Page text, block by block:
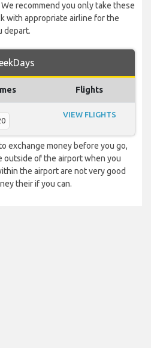
recommend you only take these
with appropriate airline for the
depart.
Flights
VIEW FLIGHTS
exchange money before you go,
outside of the airport when you
the airport are not very good
their if you can.